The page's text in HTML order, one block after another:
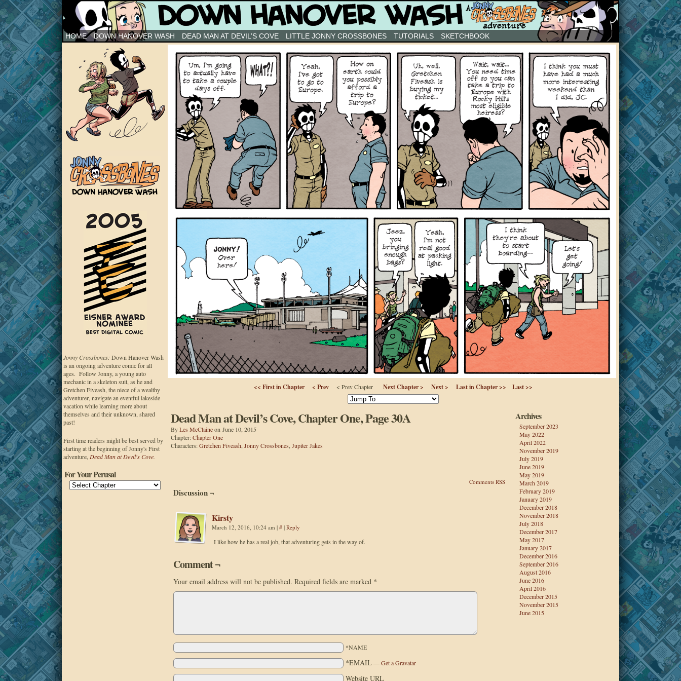
Down Hanover Wash
HOME DOWN HANOVER WASH DEAD MAN AT DEVIL’S COVE LITTLE JONNY CROSSBONES TUTORIALS SKETCHBOOK
Jonny Crossbones: Down Hanover Wash
is an ongoing adventure comic for all
ages. Follow Jonny, a young auto
mechanic in a skeleton suit, as he and
Gretchen Fiveash, the niece of a wealthy
adventurer, navigate an eventful lakeside
vacation while learning more about
themselves and their unknown, shared
past!
First time readers might be best served by
starting at the beginning of Jonny's First
adventure, Dead Man at Devil's Cove.
For Your Perusal
<< First in Chapter < Prev < Prev Chapter Next Chapter > Next > Last in Chapter >> Last >>
Dead Man at Devil’s Cove, Chapter One, Page 30A
ByLes McClaineon June 10, 2015
Chapter:Chapter One
Characters:Gretchen Fiveash Jonny Crossbones Jupiter Jakes
Comments RSS
Discussion ¬
Kirsty
March 12, 2016, 10:24 am | # | Reply
I like how he has a real job, that adventuring gets in the way of.
Comment ¬
Your email address will not be published. Required fields are marked *
*NAME
*EMAIL—Get a Gravatar
Website URL
Archives
September 2023
May 2022
April 2022
November 2019
July 2019
June 2019
May 2019
March 2019
February 2019
January 2019
December 2018
November 2018
July 2018
December 2017
May 2017
January 2017
December 2016
September 2016
August 2016
June 2016
April 2016
December 2015
November 2015
June 2015